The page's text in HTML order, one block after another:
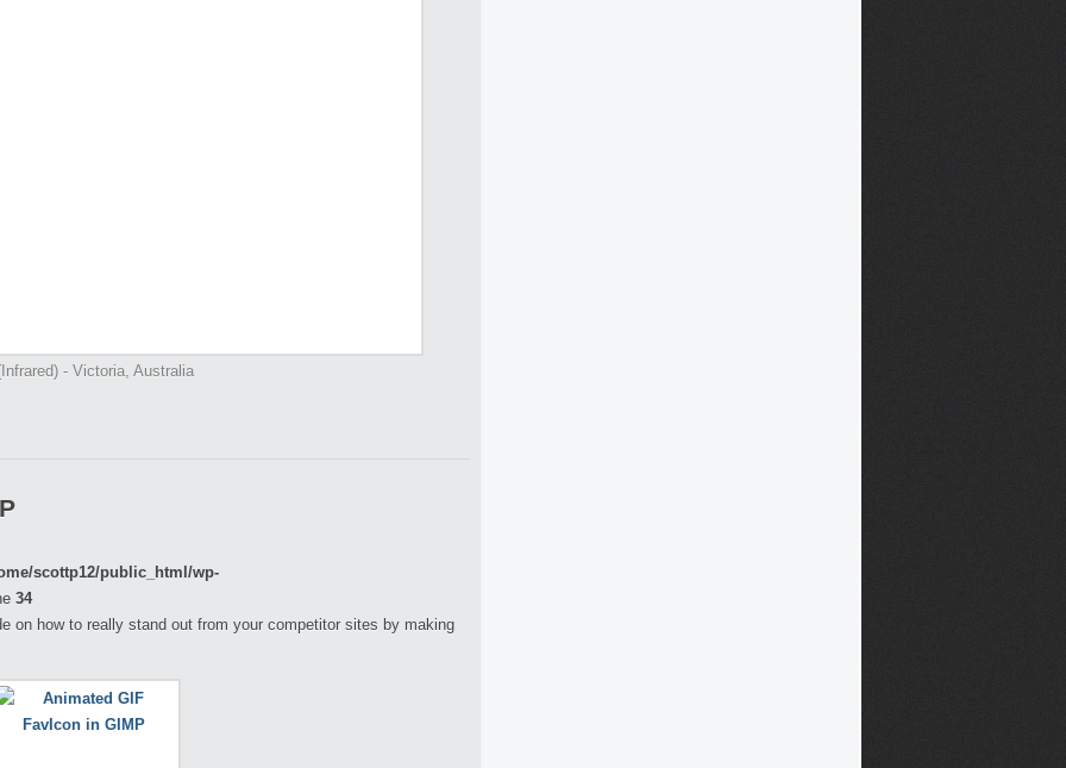
- Victoria, Australia
scottp12/public_html/wp-
34
on how to really stand out from your competitor sites by making